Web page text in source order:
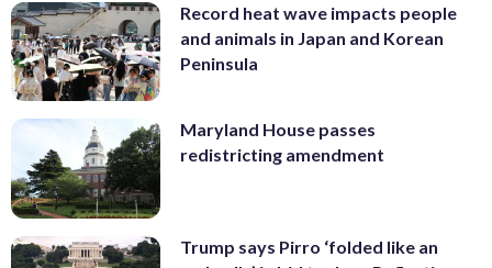
Record heat wave impacts people
and animals in Japan and Korean
Peninsula
Maryland House passes
redistricting amendment
Trump says Pirro ‘folded like an